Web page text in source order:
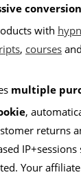
with
, courses and
multiple
,
returns
IP+sessions
Your